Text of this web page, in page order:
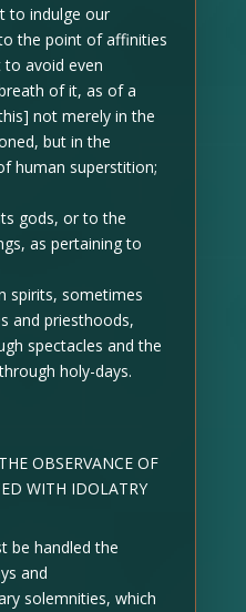
to indulge our
the point of affinities
avoid even
of it, as of a
not merely in the
but in the
human superstition;
gods, or to the
as pertaining to
spirits, sometimes
and priesthoods,
spectacles and the
holy-days.
OBSERVANCE OF
WITH IDOLATRY
be handled the
and
solemnities, which